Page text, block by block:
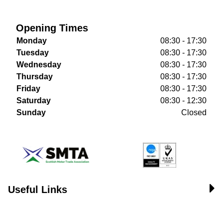
Opening Times
Monday
08:30 - 17:30
Tuesday
08:30 - 17:30
Wednesday
08:30 - 17:30
Thursday
08:30 - 17:30
Friday
08:30 - 17:30
Saturday
08:30 - 12:30
Sunday
Closed
Useful Links